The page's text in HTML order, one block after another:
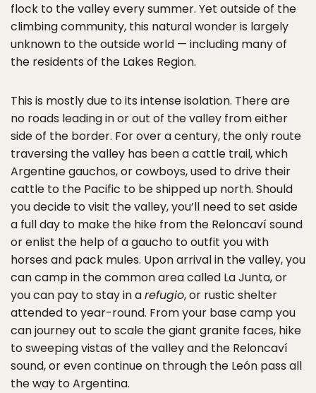
flock to the valley every summer. Yet outside of the
climbing community, this natural wonder is largely
unknown to the outside world — including many of
the residents of the Lakes Region.
This is mostly due to its intense isolation. There are
no roads leading in or out of the valley from either
side of the border. For over a century, the only route
traversing the valley has been a cattle trail, which
Argentine gauchos, or cowboys, used to drive their
cattle to the Pacific to be shipped up north. Should
you decide to visit the valley, you’ll need to set aside
a full day to make the hike from the Reloncaví sound
or enlist the help of a gaucho to outfit you with
horses and pack mules. Upon arrival in the valley, you
can camp in the common area called La Junta, or
you can pay to stay in arefugio, or rustic shelter
attended to year-round. From your base camp you
can journey out to scale the giant granite faces, hike
to sweeping vistas of the valley and the Reloncaví
sound, or even continue on through the León pass all
the way to Argentina.